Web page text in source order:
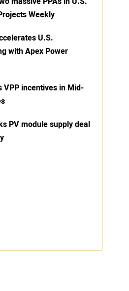
Weekly
U.S.
with Apex Power
VPP incentives in Mid-
PV module supply deal